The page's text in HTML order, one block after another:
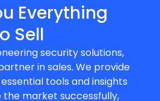
Everything
Sell
security solutions,
in sales. We provide
tools and insights
market successfully,